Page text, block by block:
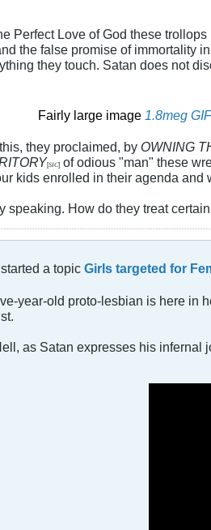
Perfect Love of God these
the false promise of immortality
they touch. Satan does not
Fairly large image 1.8meg GIF
they proclaimed, by OWNING
[SIC] of odious "man" these
kids enrolled in their agenda and
speaking. How do they treat
started a topic Girls targeted for
year-old proto-lesbian is here in
as Satan expresses his infernal